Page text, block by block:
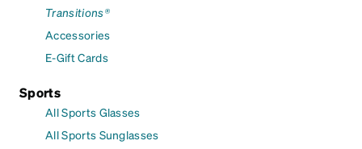
Transitions®
Accessories
E-Gift Cards
Sports
All Sports Glasses
All Sports Sunglasses